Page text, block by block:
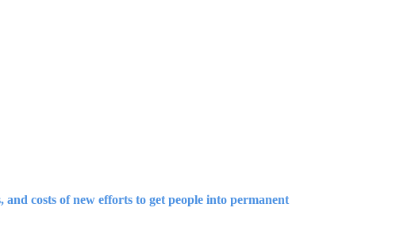
and costs of new efforts to get people into permanent